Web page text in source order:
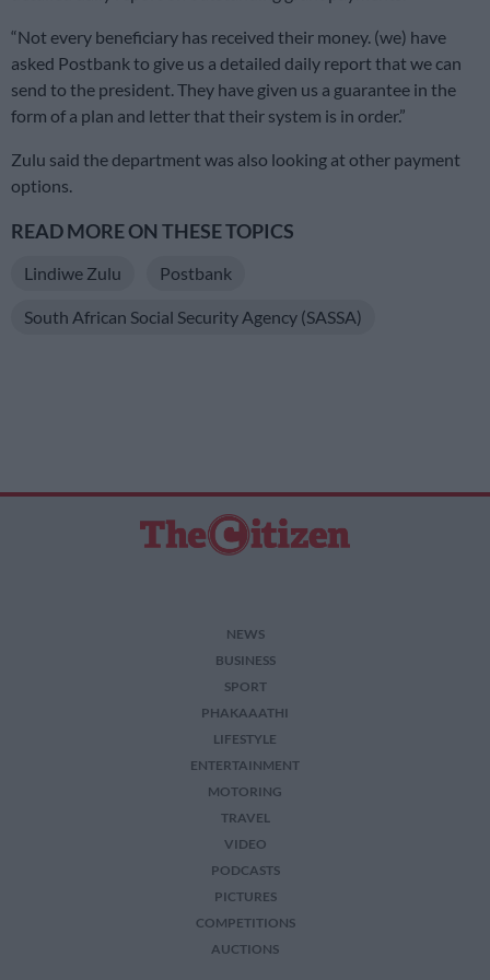
“Not every beneficiary has received their money. (we) have
asked Postbank to give us a detailed daily report that we can
send to the president. They have given us a guarantee in the
form of a plan and letter that their system is in order.”
Zulu said the department was also looking at other payment
options.
READ MORE ON THESE TOPICS
Lindiwe Zulu Postbank
South African Social Security Agency (SASSA)
NEWS
BUSINESS
SPORT
PHAKAAATHI
LIFESTYLE
ENTERTAINMENT
MOTORING
TRAVEL
VIDEO
PODCASTS
PICTURES
COMPETITIONS
AUCTIONS